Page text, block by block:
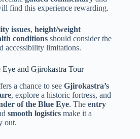
find this experience rewarding.
issues, height/weight
conditions should consider the
accessibility limitations.
and Gjirokastra Tour
a chance to see Gjirokastra’s
, explore a historic fortress, and
of the Blue Eye. The entry
smooth logistics make it a
out.